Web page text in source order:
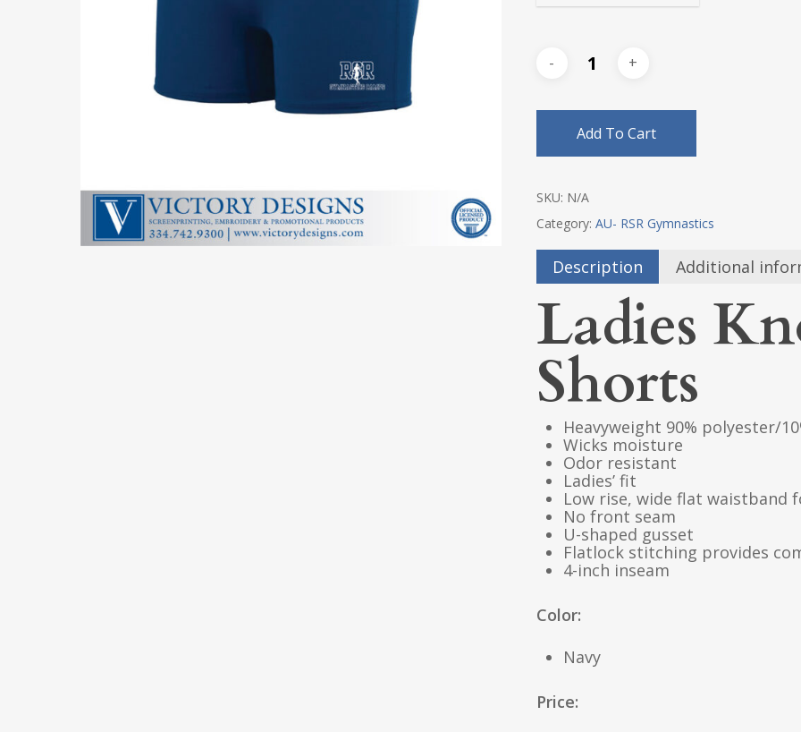
Add To Cart
SKU: N/A
Category: AU- RSR Gymnastics
Description Additional
Ladies
Shorts
Heavyweight 90% polyester/
Wicks moisture
Odor resistant
Ladies’ fit
Low rise, wide flat waistband
No front seam
U-shaped gusset
Flatlock stitching provides
4-inch inseam
Color:
Navy
Price: